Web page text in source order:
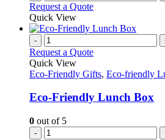
Request a Quote
Quick View
-
Request a Quote
Quick View
Eco-Friendly Gifts, Eco-friendly
Eco-Friendly Lunch Box
0 out of 5
-